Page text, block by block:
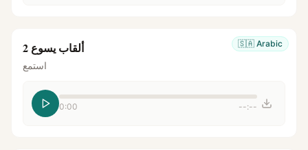
🇸🇦 Arabic ألقاب يسوع 2
استمع
0:00 --:--